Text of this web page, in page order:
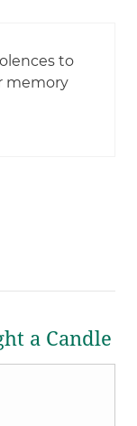
to
memory
a Candle